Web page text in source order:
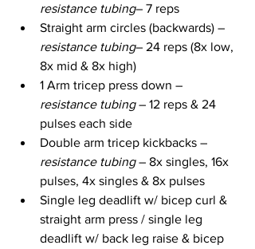
resistance tubing– 7 reps
Straight arm circles (backwards) –
resistance tubing– 24 reps (8x low,
8x mid & 8x high)
1 Arm tricep press down –
resistance tubing – 12 reps & 24
pulses each side
Double arm tricep kickbacks –
resistance tubing – 8x singles, 16x
pulses, 4x singles & 8x pulses
Single leg deadlift w/ bicep curl &
straight arm press / single leg
deadlift w/ back leg raise & bicep